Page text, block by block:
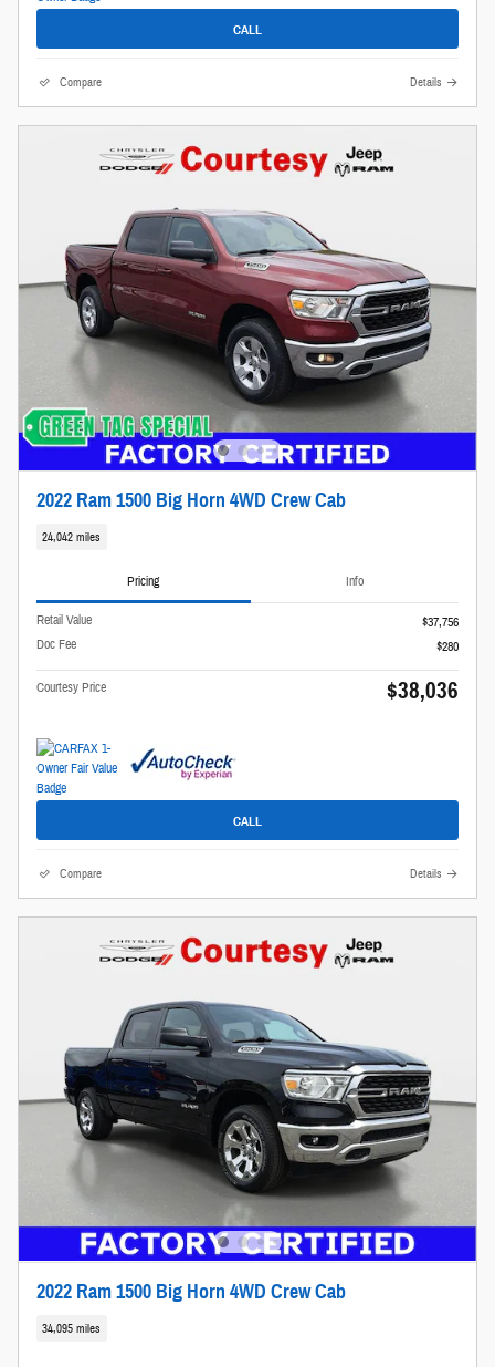
CALL
Compare Details
2022 Ram 1500 Big Horn 4WD Crew Cab
24,042 miles
Pricing Info
Retail Value
$37,756
Doc Fee
$280
Courtesy Price $38,036
CALL
Compare Details
2022 Ram 1500 Big Horn 4WD Crew Cab
34,095 miles